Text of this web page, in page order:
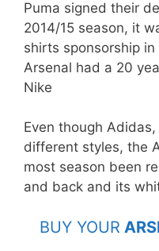
Puma signed their
2014/15 season, it
shirts sponsorship
Arsenal had a 20
Nike
Even though
different styles, the
most season been
and back and its
BUY YOUR